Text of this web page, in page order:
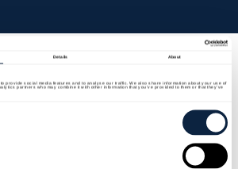
Details About
provide social media features and to analyse our traffic. We also share information about your use of
partners who may combine it with other information that you’ve provided to them or that they’ve
– 9pm | £25
soap making in this festive
with Pamela Mawhinney and
local artisan brand Naturally